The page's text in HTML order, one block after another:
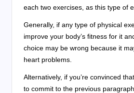
each two exercises, as this type of
Generally, if any type of physical
improve your body’s fitness for it
choice may be wrong because it
heart problems.
Alternatively, if you’re convinced
to commit to the previous